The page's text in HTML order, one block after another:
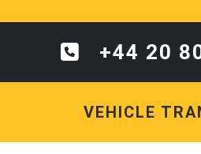
+44 20
VEHICLE